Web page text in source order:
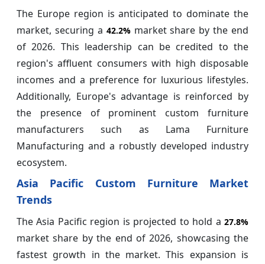
The Europe region is anticipated to dominate the
market, securing a 42.2%market share by the end
of 2026. This leadership can be credited to the
region's affluent consumers with high disposable
incomes and a preference for luxurious lifestyles.
Additionally, Europe's advantage is reinforced by
the presence of prominent custom furniture
manufacturers such as Lama Furniture
Manufacturing and a robustly developed industry
ecosystem.
Asia Pacific Custom Furniture Market
Trends
The Asia Pacific region is projected to hold a 27.8%
market share by the end of 2026, showcasing the
fastest growth in the market. This expansion is